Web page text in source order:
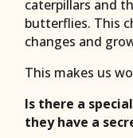
caterpillars and
butterflies. This
changes and
This makes us
Is there a
they have a